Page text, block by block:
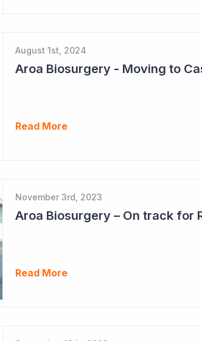
August 1st, 2024
Aroa Biosurgery - Moving to
Read More
November 3rd, 2023
Read More